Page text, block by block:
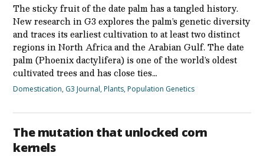
The sticky fruit of the date palm has a tangled history.
New research in G3 explores the palm’s genetic diversity
and traces its earliest cultivation to at least two distinct
regions in North Africa and the Arabian Gulf. The date
palm (Phoenix dactylifera) is one of the world’s oldest
cultivated trees and has close ties…
Domestication, G3 Journal,Plants,Population Genetics
The mutation that unlocked corn
kernels